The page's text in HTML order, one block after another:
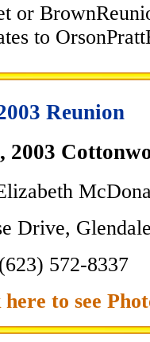
or
to
Reunion
2003
Drive,
(623) 572-8337
to see